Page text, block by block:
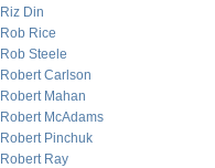
Riz Din
Rob Rice
Rob Steele
Robert Carlson
Robert Mahan
Robert McAdams
Robert Pinchuk
Robert Ray